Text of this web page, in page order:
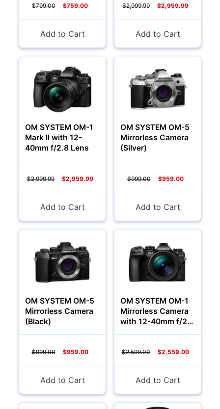
Accessories
YOUR EMAIL:
Forgot Password? New Account
YOUR EMAIL:
$799.00 $759.00
Add to Cart
$2,999.99 $2,959.99
Add to Cart
OM SYSTEM OM-1
Mark II with 12-
40mm f/2.8 Lens
$2,999.99 $2,959.99
Add to Cart
OM SYSTEM OM-5
Mirrorless Camera
(Silver)
$999.00 $959.00
Add to Cart
OM SYSTEM OM-5
Mirrorless Camera
(Black)
$999.00 $959.00
Add to Cart
OM SYSTEM OM-1
Mirrorless Camera
with 12-40mm f/2.8
$2,599.00 $2,559.00
Add to Cart